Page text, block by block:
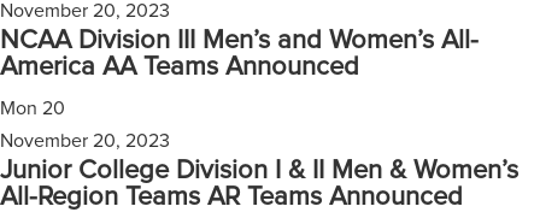
November 20, 2023
NCAA Division III Men’s and Women’s All-
America AA Teams Announced
Mon 20
November 20, 2023
Junior College Division I & II Men & Women’s
All-Region Teams AR Teams Announced